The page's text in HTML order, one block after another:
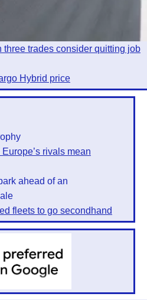
three trades consider quitting job
Hybrid price
rivals mean
fleets to go secondhand